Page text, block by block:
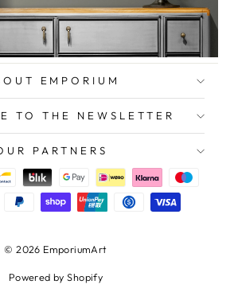
EMPORIUM
TO THE NEWSLETTER
PARTNERS
© 2026 EmporiumArt
Powered by Shopify